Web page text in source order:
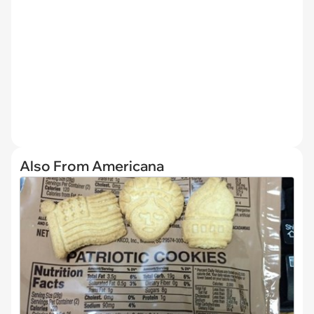
Also From Americana